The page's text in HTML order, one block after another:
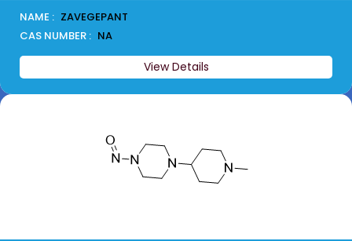
NAME : ZAVEGEPANT
CAS NUMBER : NA
View Details